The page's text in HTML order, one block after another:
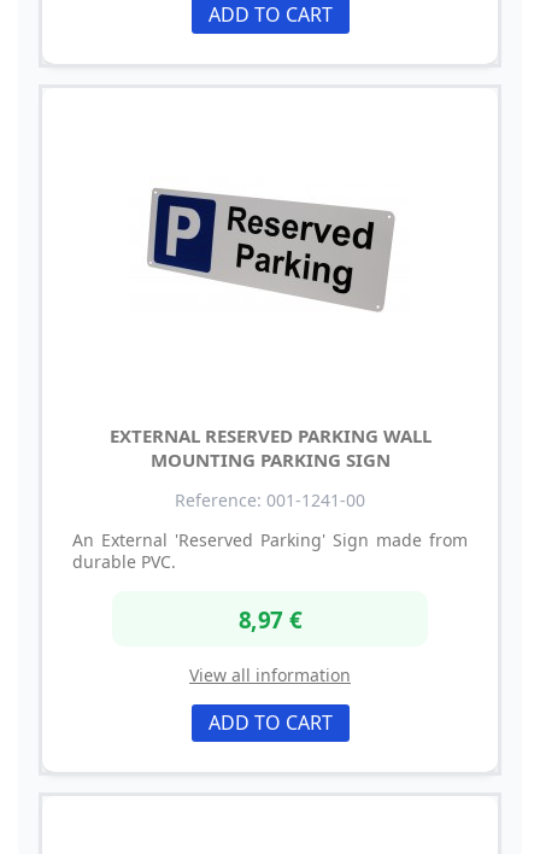
ADD TO CART
EXTERNAL RESERVED PARKING WALL
MOUNTING PARKING SIGN
Reference: 001-1241-00
An External 'Reserved Parking' Sign made from
durable PVC.
8,97 €
View all information
ADD TO CART